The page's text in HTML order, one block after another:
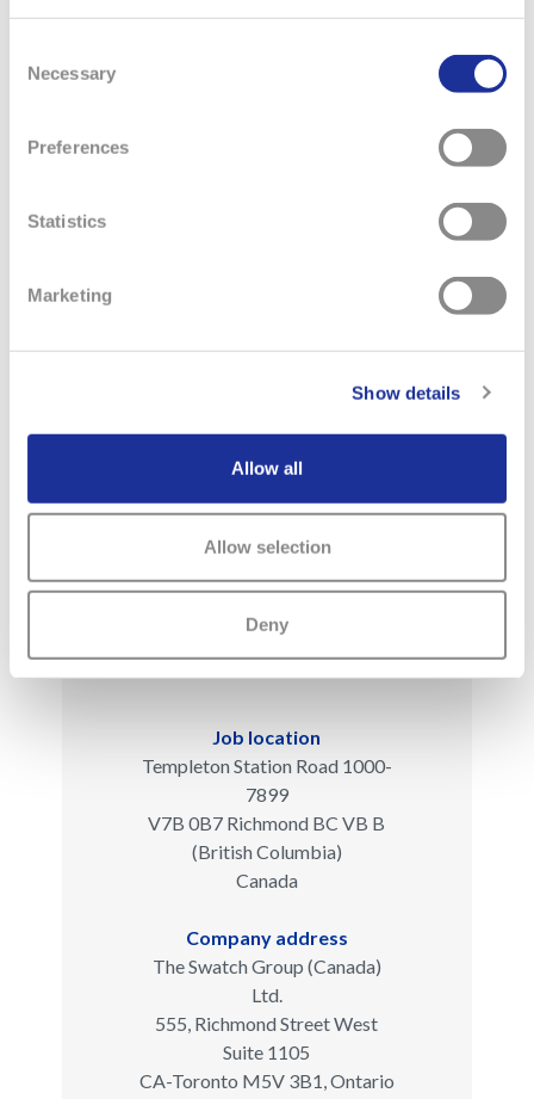
Selection
Necessary
Preferences
Statistics
Marketing
Show details
Allow all
Allow selection
Deny
REQUIREMENTS
At least 5 years retail leadership experience, preferably
in fashion and/or accessories.
of MS Office.
At least 7 years of customer service & retail experience.
Job location
Templeton Station Road 1000-
7899
V7B 0B7 Richmond BC VB B
(British Columbia)
Canada
Company address
The Swatch Group (Canada)
Ltd.
555, Richmond Street West
Suite 1105
CA-Toronto M5V 3B1, Ontario